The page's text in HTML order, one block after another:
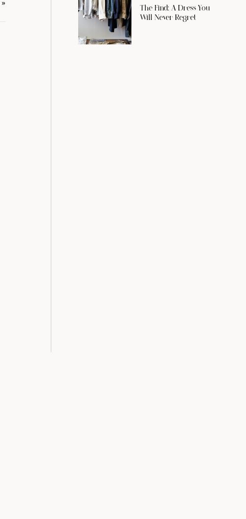
The Find: A Dress You
Will Never Regret
»